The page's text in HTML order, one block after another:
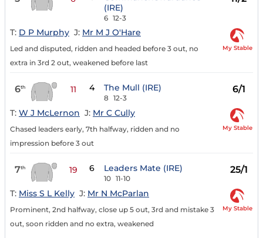
(IRE)
6 12-3
T: D P Murphy J: Mr M J O'Hare
Led and disputed, ridden and headed before 3 out, no
extra in 3rd 2 out, weakened before last
My Stable
6th 11 4 The Mull (IRE)
8 12-3
6/1
T: W J McLernon J: Mr C Cully
Chased leaders early, 7th halfway, ridden and no
impression before 3 out
My Stable
7th 19 6 Leaders Mate (IRE)
10 11-10
25/1
T: Miss S L Kelly J: Mr N McParlan
Prominent, 2nd halfway, close up 5 out, 3rd and mistake 3
out, soon ridden and no extra, weakened
My Stable